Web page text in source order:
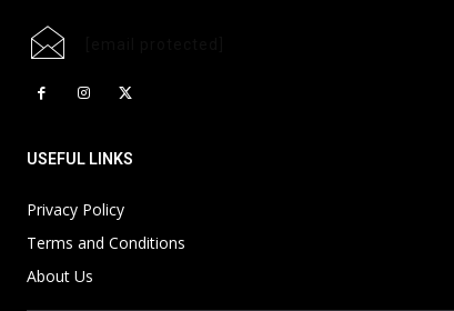
USEFUL LINKS
Privacy Policy
Terms and Conditions
About Us